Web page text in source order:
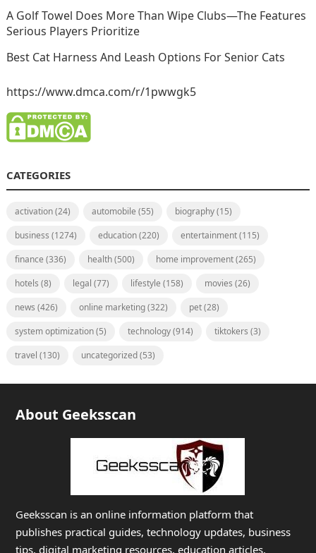
A Golf Towel Does More Than Wipe Clubs—The Features
Serious Players Prioritize
Best Cat Harness And Leash Options For Senior Cats
https://www.dmca.com/r/1pwwgk5
CATEGORIES
activation(24) automobile (55) biography(15)
business (1274) education(220) entertainment(115)
finance (336) health(500) home improvement(265)
hotels (8) legal (77) lifestyle (158) movies (26)
news (426) online marketing(322) pet(28)
system optimization(5) technology(914) tiktokers (3)
travel (130) uncategorized(53)
About Geeksscan
Geeksscan is an online information platform that
publishes practical guides, technology updates, business
tips, digital marketing resources, education articles,